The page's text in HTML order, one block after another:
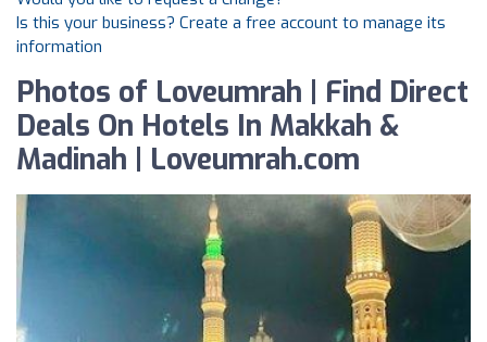
Is this your business? Create a free account to manage its
information
Photos of Loveumrah | Find Direct
Deals On Hotels In Makkah &
Madinah | Loveumrah.com